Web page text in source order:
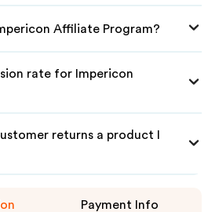
Affiliate Program?
rate for Impericon
returns a product I
Payment Info